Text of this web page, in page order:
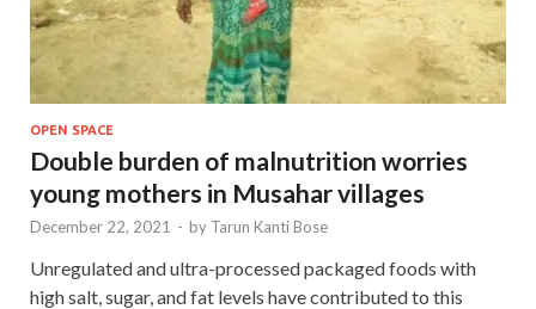
OPEN SPACE
Double burden of malnutrition worries
young mothers in Musahar villages
December 22, 2021 - by Tarun Kanti Bose
Unregulated and ultra-processed packaged foods with
high salt, sugar, and fat levels have contributed to this